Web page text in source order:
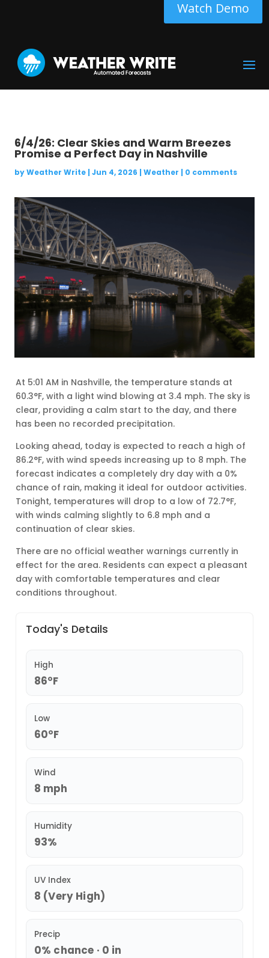
Watch Demo
6/4/26: Clear Skies and Warm Breezes
Promise a Perfect Day in Nashville
byWeather Write| Jun 4, 2026 | Weather | 0 comments
At 5:01 AM in Nashville, the temperature stands at
60.3°F, with a light wind blowing at 3.4 mph. The sky is
clear, providing a calm start to the day, and there
has been no recorded precipitation.
Looking ahead, today is expected to reach a high of
86.2°F, with wind speeds increasing up to 8 mph. The
forecast indicates a completely dry day with a 0%
chance of rain, making it ideal for outdoor activities.
Tonight, temperatures will drop to a low of 72.7°F,
with winds calming slightly to 6.8 mph and a
continuation of clear skies.
There are no official weather warnings currently in
effect for the area. Residents can expect a pleasant
day with comfortable temperatures and clear
conditions throughout.
Today's Details
High
86°F
Low
60°F
Wind
8 mph
Humidity
93%
UV Index
8 (Very High)
Precip
0% chance · 0 in